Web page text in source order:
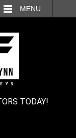
MENU
TODAY!